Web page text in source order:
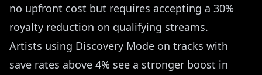
no upfront cost but requires accepting a 30%
royalty reduction on qualifying streams.
Artists using Discovery Mode on tracks with
save rates above 4% see a stronger boost in